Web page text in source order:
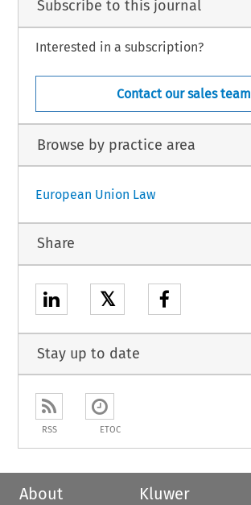
Subscribe to this journal
Interested in a subscription?
Contact our sales team
Browse by practice area
European Union Law
Share
𝕏
Stay up to date
RSS ETOC
About
Kluwer